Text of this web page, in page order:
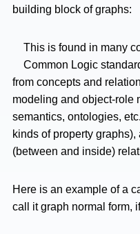
building block of graphs:
This is found in many
Common Logic
from concepts and
modeling and object-role
semantics, ontologies,
kinds of property
(between and inside)
Here is an example of a
call it graph normal form,